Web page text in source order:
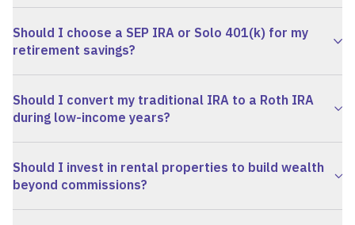
Should I choose a SEP IRA or Solo 401(k) for my
retirement savings?
Should I convert my traditional IRA to a Roth IRA
during low-income years?
Should I invest in rental properties to build wealth
beyond commissions?